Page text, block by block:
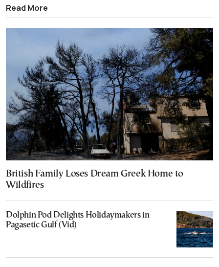
Read More
British Family Loses Dream Greek Home to
Wildfires
Dolphin Pod Delights Holidaymakers in
Pagasetic Gulf (Vid)